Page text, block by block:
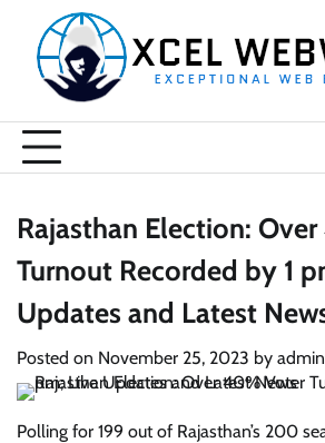
content
Rajasthan Election:
Turnout Recorded by 1
Updates and Latest
Posted on November 25, 2023 by admin
Polling for 199 out of Rajasthan’s 200